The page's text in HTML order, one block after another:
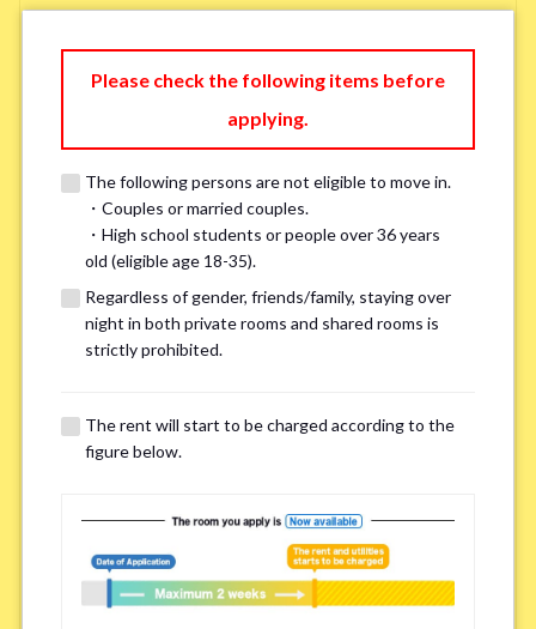
※ We will arrange a phone call, LINE, or Zoom session to confirm the
※If you already had a room viewing, please fill in “already viewed”
Smoking *
Smoker Non-smoker
※Please note that smokers cannot apply for the smoke-free houses.
Regarding Bicycle Parking
※Please be aware that some properties may not have bicycle parking.
Please check the following items before
applying.
The following persons are not eligible to move in.
・Couples or married couples.
・High school students or people over 36 years
old (eligible age 18-35).
Regardless of gender, friends/family, staying over
night in both private rooms and shared rooms is
strictly prohibited.
The rent will start to be charged according to the
figure below.